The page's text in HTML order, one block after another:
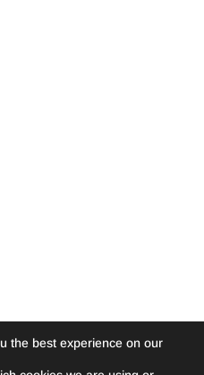
the best experience on our